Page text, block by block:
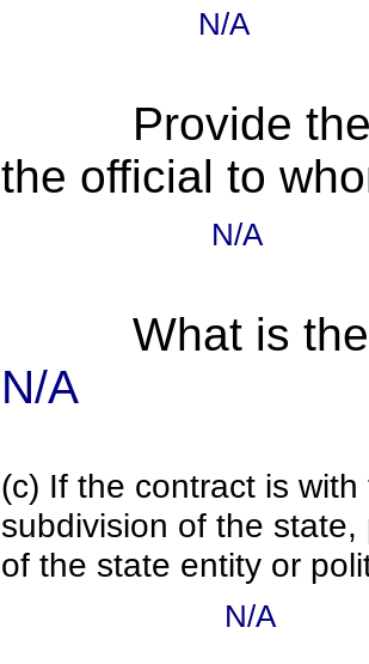
N/A
Provide
the official to
N/A
What is
N/A
(c) If the contract is
subdivision of the
of the state entity or
N/A